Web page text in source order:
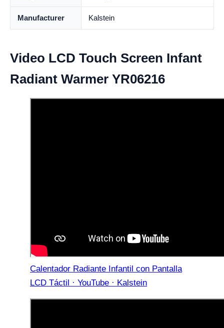
Manufacturer Kalstein
Video LCD Touch Screen Infant
Radiant Warmer YR06216
Calentador Radiante Infantil con Pantalla
LCD Táctil · YouTube · Kalstein